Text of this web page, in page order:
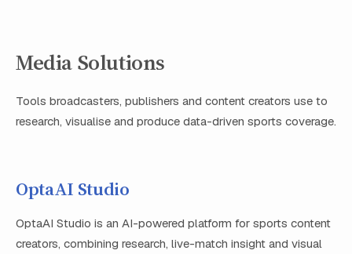
Media Solutions
Tools broadcasters, publishers and content creators use to
research, visualise and produce data-driven sports coverage.
OptaAI Studio
OptaAI Studio is an AI-powered platform for sports content
creators, combining research, live-match insight and visual